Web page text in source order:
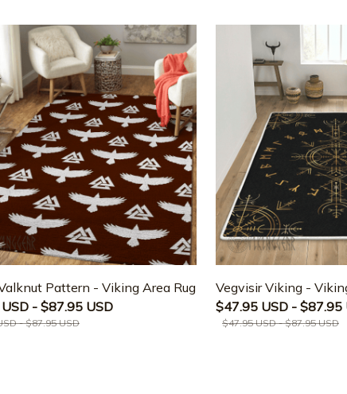
Pattern - Viking Area Rug
- $87.95 USD
- $87.95 USD
Vegvisir Viking -
$47.95 USD - $87.95
$47.95 USD - $87.95 USD